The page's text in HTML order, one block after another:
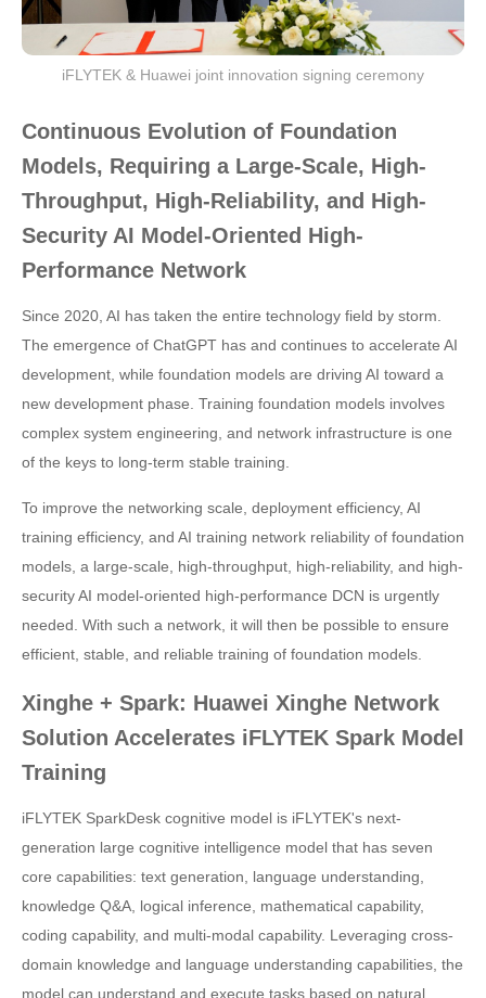
iFLYTEK & Huawei joint innovation signing ceremony
Continuous Evolution of Foundation
Models, Requiring a Large-Scale, High-
Throughput, High-Reliability, and High-
Security AI Model-Oriented High-
Performance Network
Since 2020, AI has taken the entire technology field by storm.
The emergence of ChatGPT has and continues to accelerate AI
development, while foundation models are driving AI toward a
new development phase. Training foundation models involves
complex system engineering, and network infrastructure is one
of the keys to long-term stable training.
To improve the networking scale, deployment efficiency, AI
training efficiency, and AI training network reliability of foundation
models, a large-scale, high-throughput, high-reliability, and high-
security AI model-oriented high-performance DCN is urgently
needed. With such a network, it will then be possible to ensure
efficient, stable, and reliable training of foundation models.
Xinghe + Spark: Huawei Xinghe Network
Solution Accelerates iFLYTEK Spark Model
Training
iFLYTEK SparkDesk cognitive model is iFLYTEK's next-
generation large cognitive intelligence model that has seven
core capabilities: text generation, language understanding,
knowledge Q&A, logical inference, mathematical capability,
coding capability, and multi-modal capability. Leveraging cross-
domain knowledge and language understanding capabilities, the
model can understand and execute tasks based on natural